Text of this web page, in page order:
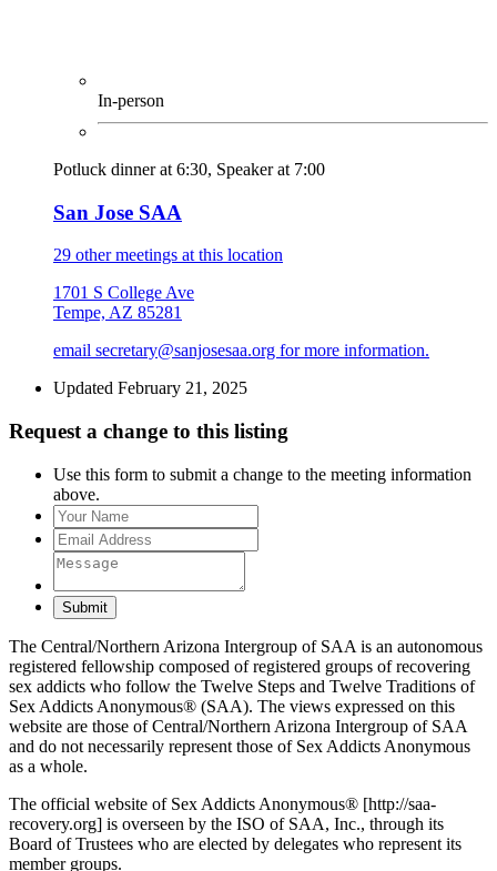
In-person
Potluck dinner at 6:30, Speaker at 7:00
San Jose SAA
29 other meetings at this location
1701 S College Ave
Tempe, AZ 85281
email secretary@sanjosesaa.org for more information.
Updated February 21, 2025
Request a change to this listing
Use this form to submit a change to the meeting information
above.
Submit
The Central/Northern Arizona Intergroup of SAA is an autonomous
registered fellowship composed of registered groups of recovering
sex addicts who follow the Twelve Steps and Twelve Traditions of
Sex Addicts Anonymous® (SAA). The views expressed on this
website are those of Central/Northern Arizona Intergroup of SAA
and do not necessarily represent those of Sex Addicts Anonymous
as a whole.
The official website of Sex Addicts Anonymous® [http://saa-
recovery.org] is overseen by the ISO of SAA, Inc., through its
Board of Trustees who are elected by delegates who represent its
member groups.